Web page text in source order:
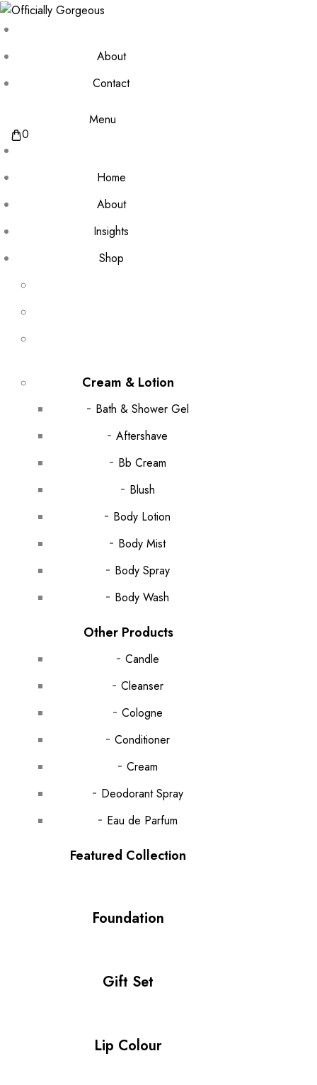
About
Contact
Menu
0
Home
About
Insights
Shop
Cream & Lotion
Bath & Shower Gel
Aftershave
Bb Cream
Blush
Body Lotion
Body Mist
Body Spray
Body Wash
Other Products
Candle
Cleanser
Cologne
Conditioner
Cream
Deodorant Spray
Eau de Parfum
Featured Collection
Foundation
Gift Set
Lip Colour